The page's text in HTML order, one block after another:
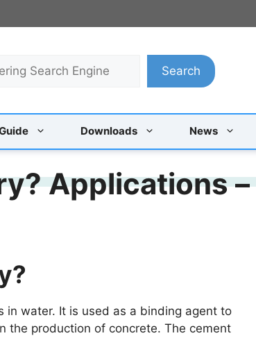
Search
Downloads News
Applications –
in water. It is used as a binding agent to
the production of concrete. The cement